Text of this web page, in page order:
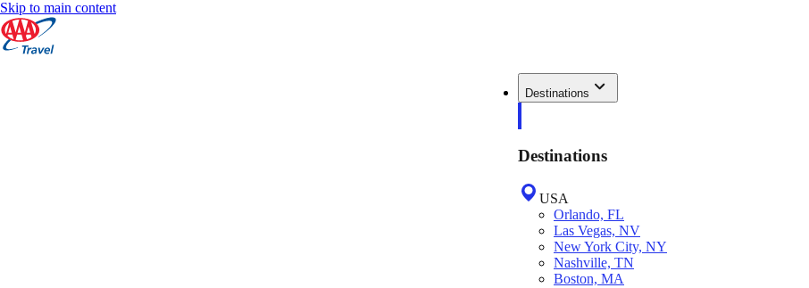
Skip to main content
Destinations
Destinations
USA
Orlando, FL
Las Vegas, NV
New York City, NY
Nashville, TN
Boston, MA